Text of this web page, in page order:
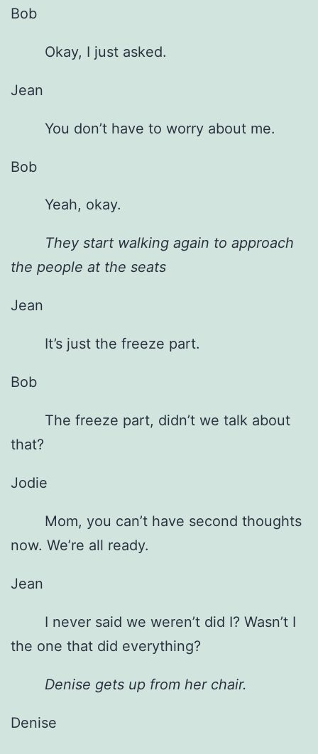
Bob
Okay, I just asked.
Jean
You don’t have to worry about me.
Bob
Yeah, okay.
They start walking again to approach
the people at the seats
Jean
It’s just the freeze part.
Bob
The freeze part, didn’t we talk about
that?
Jodie
Mom, you can’t have second thoughts
now. We’re all ready.
Jean
I never said we weren’t did I? Wasn’t I
the one that did everything?
Denise gets up from her chair.
Denise